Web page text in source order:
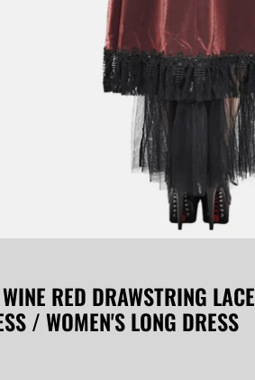
RED DRAWSTRING LACE
/ WOMEN'S LONG DRESS